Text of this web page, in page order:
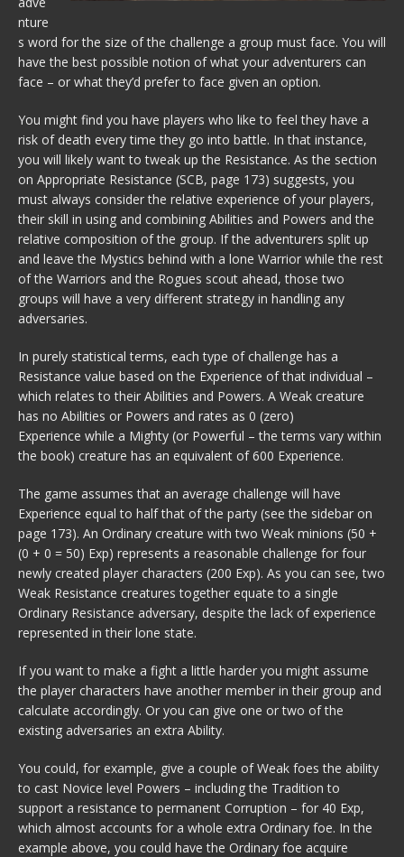
nture
s word for the size of the challenge a group must face. You will
have the best possible notion of what your adventurers can
face – or what they’d prefer to face given an option.
You might find you have players who like to feel they have a
risk of death every time they go into battle. In that instance,
you will likely want to tweak up the Resistance. As the section
on Appropriate Resistance (SCB, page 173) suggests, you
must always consider the relative experience of your players,
their skill in using and combining Abilities and Powers and the
relative composition of the group. If the adventurers split up
and leave the Mystics behind with a lone Warrior while the rest
of the Warriors and the Rogues scout ahead, those two
groups will have a very different strategy in handling any
adversaries.
In purely statistical terms, each type of challenge has a
Resistance value based on the Experience of that individual –
which relates to their Abilities and Powers. A Weak creature
has no Abilities or Powers and rates as 0 (zero)
Experience while a Mighty (or Powerful – the terms vary within
the book) creature has an equivalent of 600 Experience.
The game assumes that an average challenge will have
Experience equal to half that of the party (see the sidebar on
page 173). An Ordinary creature with two Weak minions (50 +
(0 + 0 = 50) Exp) represents a reasonable challenge for four
newly created player characters (200 Exp). As you can see, two
Weak Resistance creatures together equate to a single
Ordinary Resistance adversary, despite the lack of experience
represented in their lone state.
If you want to make a fight a little harder you might assume
the player characters have another member in their group and
calculate accordingly. Or you can give one or two of the
existing adversaries an extra Ability.
You could, for example, give a couple of Weak foes the ability
to cast Novice level Powers – including the Tradition to
support a resistance to permanent Corruption – for 40 Exp,
which almost accounts for a whole extra Ordinary foe. In the
example above, you could have the Ordinary foe acquire